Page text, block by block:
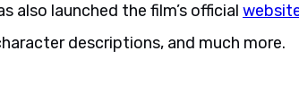
also launched the film’s official
descriptions, and much more.